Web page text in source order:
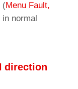
(Menu Fault,
normal
direction